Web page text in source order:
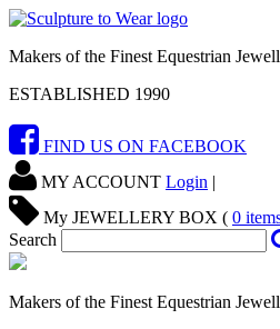
Makers of the Finest Equestrian
ESTABLISHED 1990
FIND US ON FACEBOOK
MY ACCOUNT Login |
My JEWELLERY BOX ( 0
Search
Makers of the Finest Equestrian